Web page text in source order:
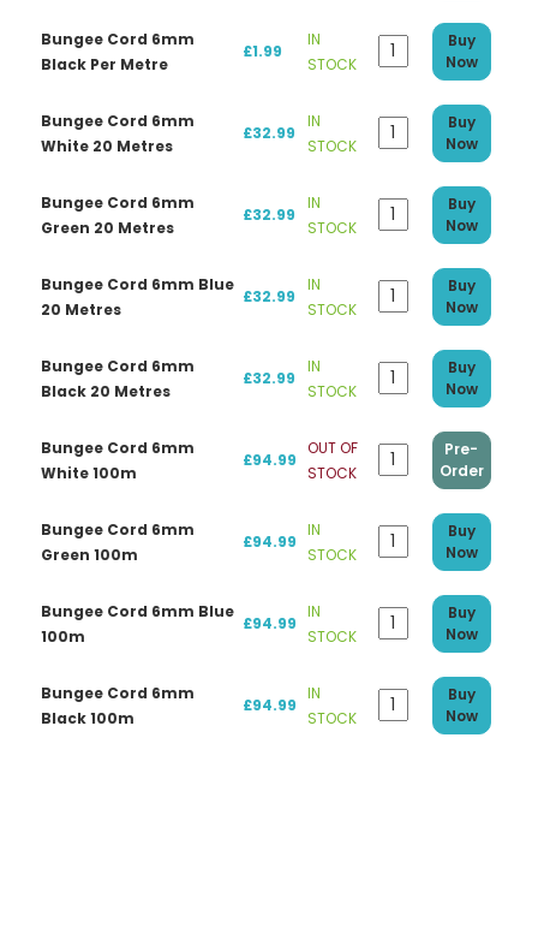
Bungee Cord 6mm
Black Per Metre
£1.99
IN
STOCK
Buy
Now
Bungee Cord 6mm
White 20 Metres
£32.99
IN
STOCK
Buy
Now
Bungee Cord 6mm
Green 20 Metres
£32.99
IN
STOCK
Buy
Now
Bungee Cord 6mm Blue
20 Metres
£32.99
IN
STOCK
Buy
Now
Bungee Cord 6mm
Black 20 Metres
£32.99
IN
STOCK
Buy
Now
Bungee Cord 6mm
White 100m
£94.99
OUT OF
STOCK
Pre-
Order
Bungee Cord 6mm
Green 100m
£94.99
IN
STOCK
Buy
Now
Bungee Cord 6mm Blue
100m
£94.99
IN
STOCK
Buy
Now
Bungee Cord 6mm
Black 100m
£94.99
IN
STOCK
Buy
Now